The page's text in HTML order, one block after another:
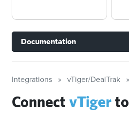
Documentation
Integrations vTiger/DealTrak
Connect vTigerto